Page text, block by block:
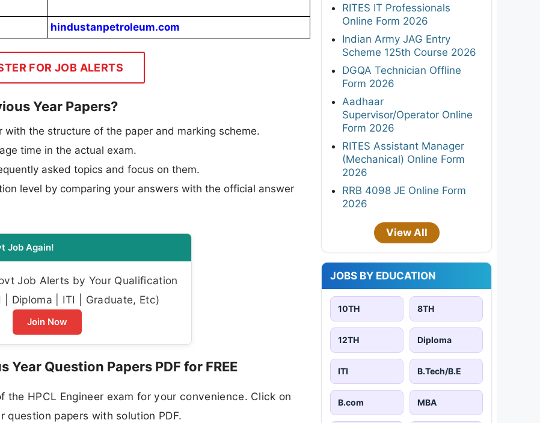
hindustanpetroleum.com
FOR JOB ALERTS
Year Papers?
the structure of the paper and marking scheme.
time in the actual exam.
asked topics and focus on them.
level by comparing your answers with the official answer
Job Again!
Job Alerts by Your Qualification
| Diploma | ITI | Graduate, Etc)
Join Now
Year Question Papers PDF for FREE
the HPCL Engineer exam for your convenience. Click on
question papers with solution PDF.
RITES IT Professionals
Online Form 2026
Indian Army JAG Entry
Scheme 125th Course 2026
DGQA Technician Offline
Form 2026
Aadhaar
Supervisor/Operator Online
Form 2026
RITES Assistant Manager
(Mechanical) Online Form
2026
RRB 4098 JE Online Form
2026
View All
JOBS BY EDUCATION
10TH 8TH
12TH Diploma
ITI B.Tech/B.E
B.com MBA